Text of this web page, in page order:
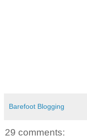
Barefoot Blogging
29 comments: